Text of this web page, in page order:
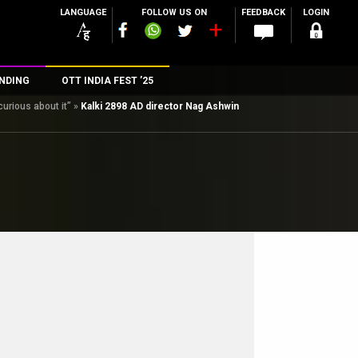
LANGUAGE FOLLOW US ON FEEDBACK LOGIN
OTT INDIA FEST ’25
about it” » Kalki 2898 AD director Nag Ashwin